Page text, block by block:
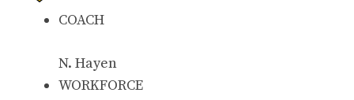
COACH
N. Hayen
WORKFORCE